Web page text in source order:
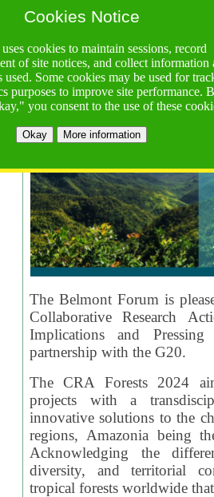
Cookies Notice
cookies to maintain sessions, record
of site notices, and collect information
used. Some cookies may be used for
purposes to improve site performance.
you consent to the use of these
Okay More information
Logistics
Call Opens: 18 June 2025
Registrations Due
Full Proposals Due: 23
The Belmont Forum is
Collaborative Research
Implications and
partnership with the G20.
The CRA Forests 2024
projects with a
innovative solutions to the
regions, Amazonia being
Acknowledging the
diversity, and territorial
tropical forests worldwide